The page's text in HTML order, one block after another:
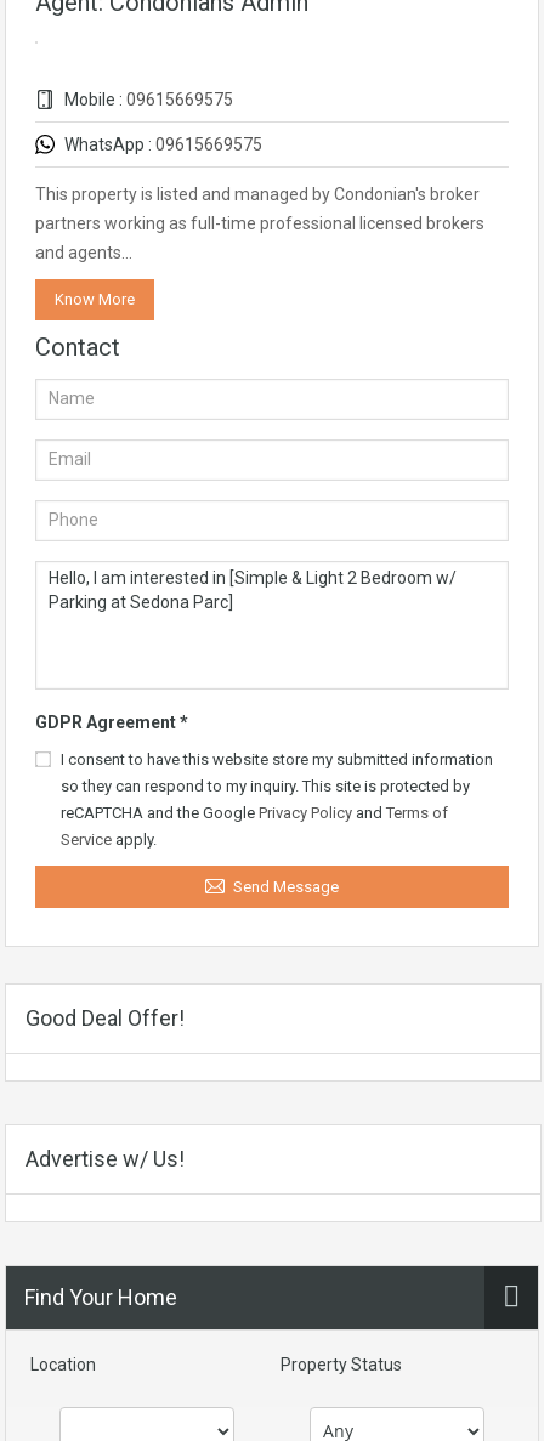
Mobile : 09615669575
WhatsApp : 09615669575
This property is listed and managed by Condonian's broker
partners working as full-time professional licensed brokers
and agents…
Know More
Contact
GDPR Agreement*
I consent to have this website store my submitted information
so they can respond to my inquiry. This site is protected by
reCAPTCHA and the Google Privacy Policy and Terms of
Service apply.
Send Message
Good Deal Offer!
Advertise w/ Us!
Find Your Home
Location Property Status